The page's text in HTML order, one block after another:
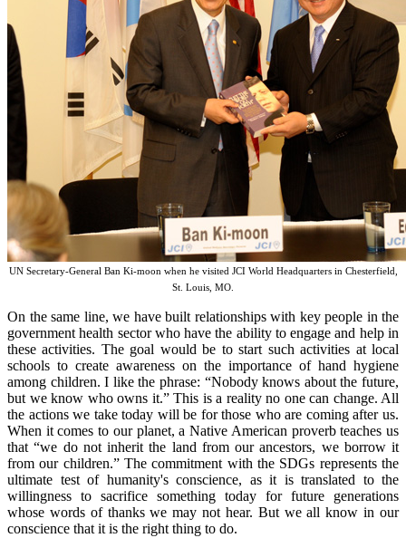
UN Secretary-General Ban Ki-moon when he visited JCI World Headquarters in Chesterfield,
St. Louis, MO.
On the same line, we have built relationships with key people in the
government health sector who have the ability to engage and help in
these activities. The goal would be to start such activities at local
schools to create awareness on the importance of hand hygiene
among children. I like the phrase: “Nobody knows about the future,
but we know who owns it.” This is a reality no one can change. All
the actions we take today will be for those who are coming after us.
When it comes to our planet, a Native American proverb teaches us
that “we do not inherit the land from our ancestors, we borrow it
from our children.” The commitment with the SDGs represents the
ultimate test of humanity's conscience, as it is translated to the
willingness to sacrifice something today for future generations
whose words of thanks we may not hear. But we all know in our
conscience that it is the right thing to do.